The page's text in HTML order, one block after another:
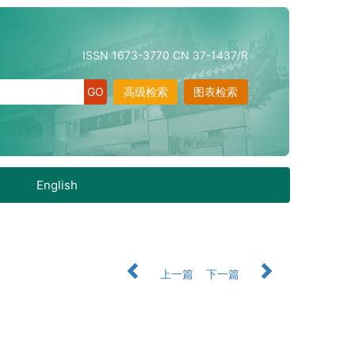
ISSN 1673-3770 CN 37-1437/R
图表检索
高级检索
English
上一篇
下一篇